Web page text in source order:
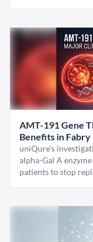
AMT-191 Gene
Benefits in Fabry
uniQure’s
alpha-Gal A
patients to stop